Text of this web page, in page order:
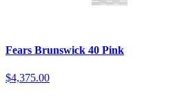
Fears Brunswick 40 Pink
$4,375.00